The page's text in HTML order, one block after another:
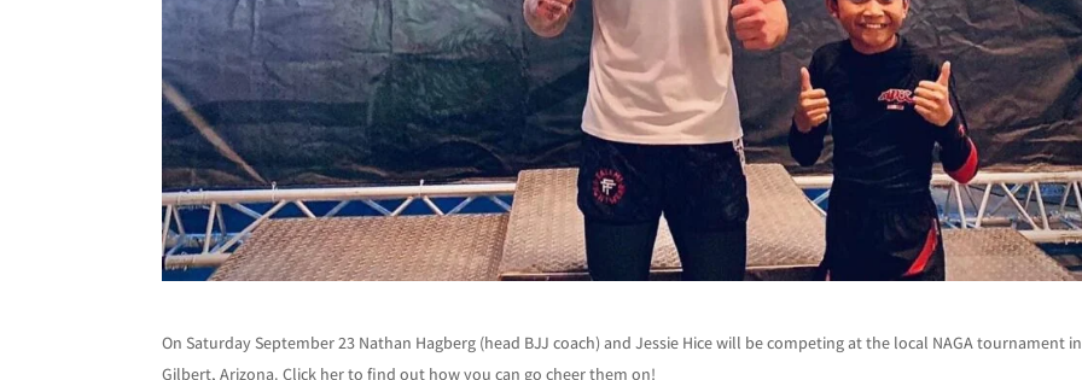
On Saturday September 23 Nathan Hagberg (head BJJ coach) and Jessie Hice will be competing at the local NAGA tournament in
Gilbert, Arizona. Click her to find out how you can go cheer them on!